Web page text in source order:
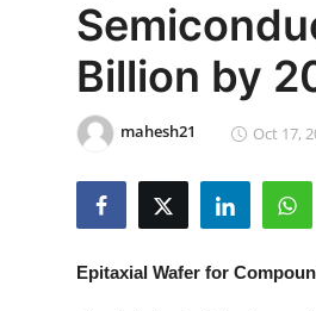
Privacy Policy
News Network
Billion by
mahesh21 Oct 17,
Epitaxial Wafer for